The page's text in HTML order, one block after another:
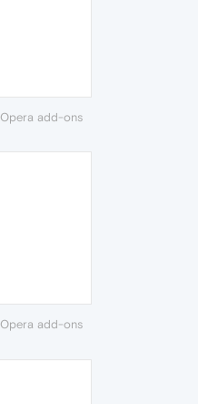
Opera add-ons
Opera add-ons